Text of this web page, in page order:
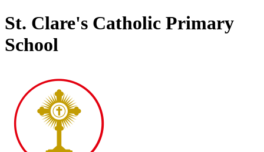
St. Clare's Catholic Primary
School